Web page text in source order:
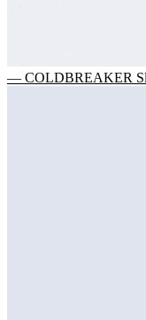
— COLDBREAKER